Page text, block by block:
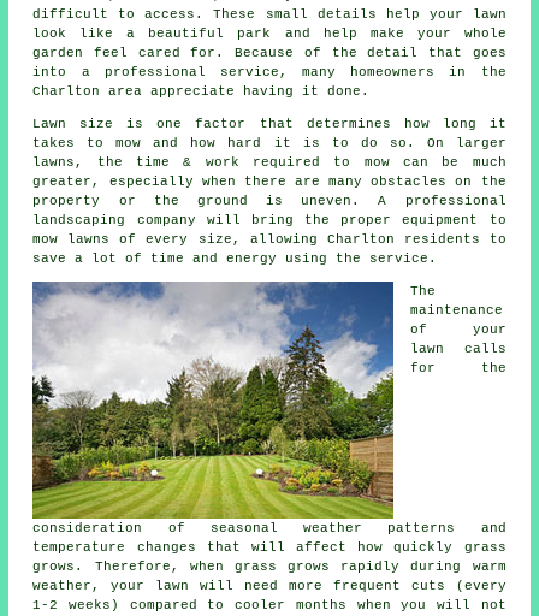
difficult to access. These small details help your lawn
look like a beautiful park and help make your whole
garden feel cared for. Because of the detail that goes
into a professional service, many homeowners in the
Charlton area appreciate having it done.
Lawn size is one factor that determines how long it
takes to mow and how hard it is to do so. On larger
lawns, the time & work required to mow can be much
greater, especially when there are many obstacles on the
property or the ground is uneven. A professional
landscaping company will bring the proper equipment to
mow lawns of every size, allowing Charlton residents to
save a lot of time and energy using the service.
The
maintenance
of your
lawn calls
for the
consideration of seasonal weather patterns and
temperature changes that will affect how quickly grass
grows. Therefore, when grass grows rapidly during warm
weather, your lawn will need more frequent cuts (every
1-2 weeks) compared to cooler months when you will not